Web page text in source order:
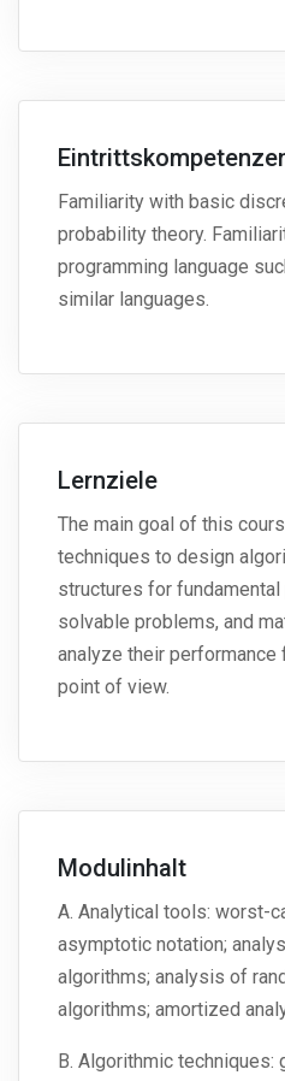
Familiarity with basic
probability theory.
programming language
similar languages.
Lernziele
The main goal of this
techniques to design
structures for
solvable problems, and
analyze their performance
point of view.
Modulinhalt
A. Analytical tools: worst-
asymptotic notation;
algorithms; analysis of
algorithms; amortized
B. Algorithmic techniques: